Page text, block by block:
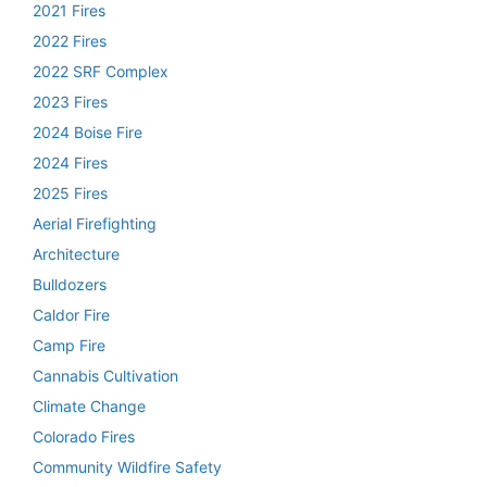
2021 Fires
2022 Fires
2022 SRF Complex
2023 Fires
2024 Boise Fire
2024 Fires
2025 Fires
Aerial Firefighting
Architecture
Bulldozers
Caldor Fire
Camp Fire
Cannabis Cultivation
Climate Change
Colorado Fires
Community Wildfire Safety